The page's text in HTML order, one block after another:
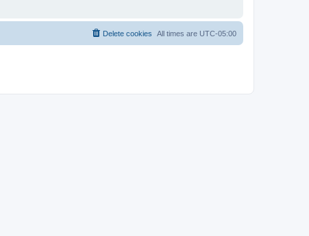
All times are UTC-05:00
Delete cookies